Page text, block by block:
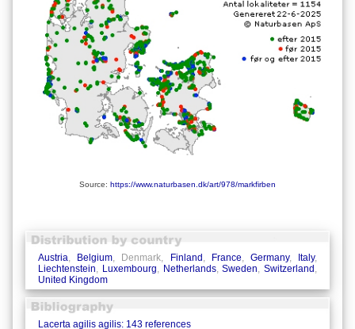
Source: https://www.naturbasen.dk/art/978/markfirben
Austria, Belgium, Denmark, Finland, France, Germany, Italy,
Liechtenstein, Luxembourg, Netherlands,Sweden, Switzerland,
United Kingdom
Lacerta agilis agilis: 143 references